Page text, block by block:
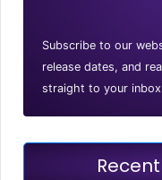
Subscribe to our
release dates, and
straight to your